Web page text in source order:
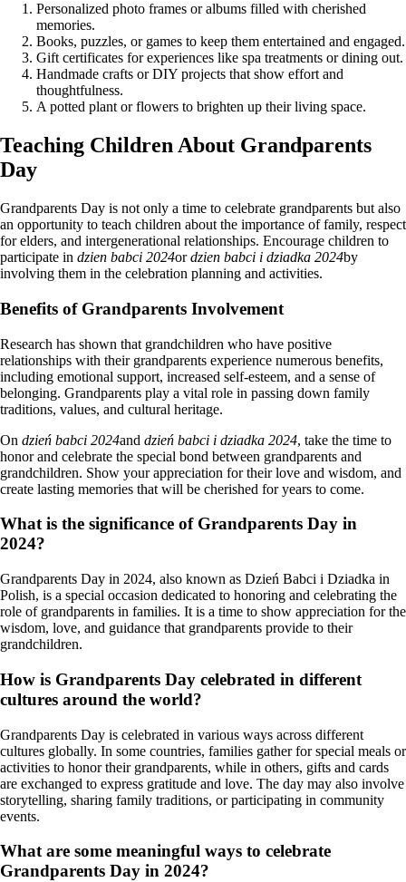
Personalized photo frames or albums filled with cherished
memories.
Books, puzzles, or games to keep them entertained and engaged.
Gift certificates for experiences like spa treatments or dining out.
Handmade crafts or DIY projects that show effort and
thoughtfulness.
A potted plant or flowers to brighten up their living space.
Teaching Children About Grandparents
Day
Grandparents Day is not only a time to celebrate grandparents but also
an opportunity to teach children about the importance of family, respect
for elders, and intergenerational relationships. Encourage children to
participate in dzien babci 2024ordzien babci i dziadka 2024by
involving them in the celebration planning and activities.
Benefits of Grandparents Involvement
Research has shown that grandchildren who have positive
relationships with their grandparents experience numerous benefits,
including emotional support, increased self-esteem, and a sense of
belonging. Grandparents play a vital role in passing down family
traditions, values, and cultural heritage.
On dzień babci 2024and dzień babci i dziadka 2024, take the time to
honor and celebrate the special bond between grandparents and
grandchildren. Show your appreciation for their love and wisdom, and
create lasting memories that will be cherished for years to come.
What is the significance of Grandparents Day in
2024?
Grandparents Day in 2024, also known as Dzień Babci i Dziadka in
Polish, is a special occasion dedicated to honoring and celebrating the
role of grandparents in families. It is a time to show appreciation for the
wisdom, love, and guidance that grandparents provide to their
grandchildren.
How is Grandparents Day celebrated in different
cultures around the world?
Grandparents Day is celebrated in various ways across different
cultures globally. In some countries, families gather for special meals or
activities to honor their grandparents, while in others, gifts and cards
are exchanged to express gratitude and love. The day may also involve
storytelling, sharing family traditions, or participating in community
events.
What are some meaningful ways to celebrate
Grandparents Day in 2024?